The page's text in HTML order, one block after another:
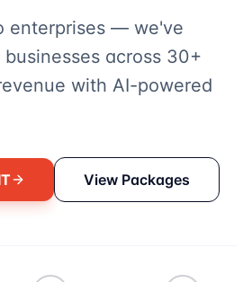
enterprises — we've
across 30+
with AI-powered
View Packages